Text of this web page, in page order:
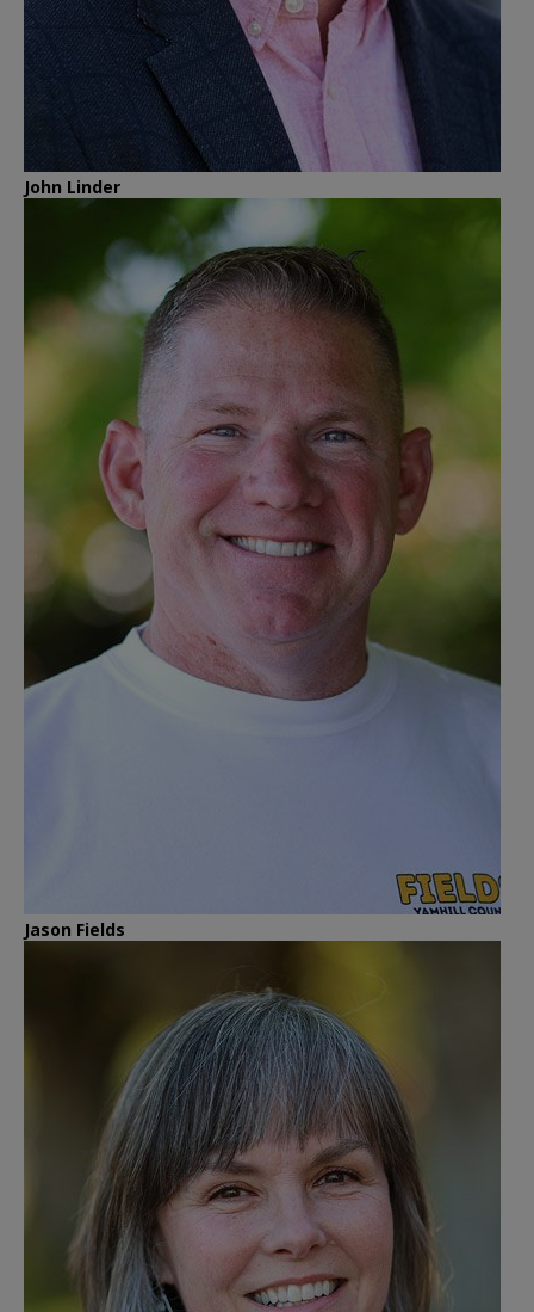
John Linder
Jason Fields